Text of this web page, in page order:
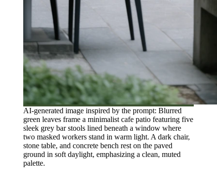
AI-generated image inspired by the prompt: Blurred
green leaves frame a minimalist cafe patio featuring five
sleek grey bar stools lined beneath a window where
two masked workers stand in warm light. A dark chair,
stone table, and concrete bench rest on the paved
ground in soft daylight, emphasizing a clean, muted
palette.